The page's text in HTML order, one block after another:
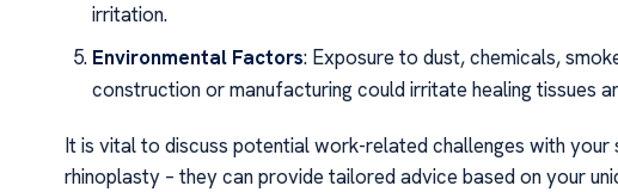
irritation.
Environmental Factors: Exposure to dust, chemicals,
construction or manufacturing could irritate healing tissues
It is vital to discuss potential work-related challenges with
rhinoplasty – they can provide tailored advice based on your